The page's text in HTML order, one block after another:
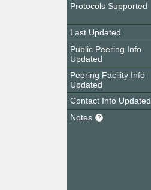
Protocols Supported
Last Updated
Public Peering Info
Updated
Peering Facility Info
Updated
Contact Info Updated
Notes